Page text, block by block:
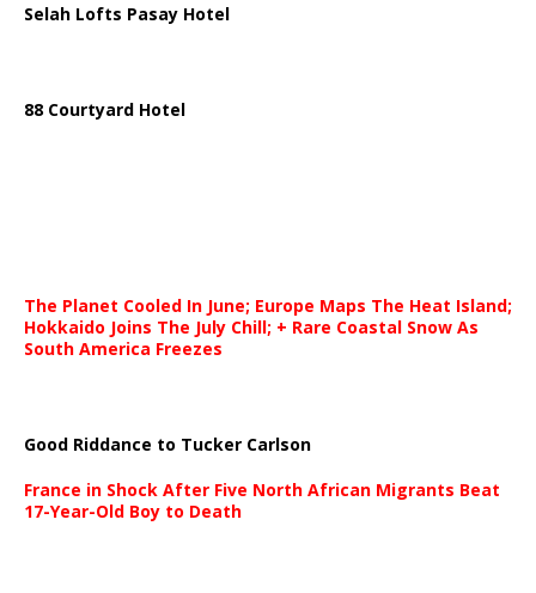
Selah Lofts Pasay Hotel
88 Courtyard Hotel
The Planet Cooled In June; Europe Maps The Heat Island;
Hokkaido Joins The July Chill; + Rare Coastal Snow As
South America Freezes
Good Riddance to Tucker Carlson
France in Shock After Five North African Migrants Beat
17-Year-Old Boy to Death